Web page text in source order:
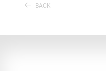
BACK